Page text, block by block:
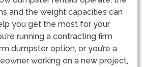
and the weight capacities can
you get the most for your
running a contracting firm
dumpster option, or you’re a
working on a new project,